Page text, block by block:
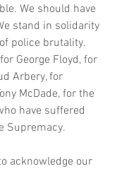
We should have
stand in solidarity
police brutality.
George Floyd, for
Arbery, for
McDade, for the
have suffered
Supremacy.
acknowledge our